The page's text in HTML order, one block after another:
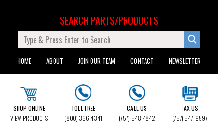
HOME ABOUT JOIN OUR TEAM CONTACT NEWSLETTER
SEARCH PARTS/PRODUCTS
SHOP ONLINE
VIEW PRODUCTS
TOLL FREE
(800) 366-4341
CALL US
(757) 548-4842
FAX US
(757) 547-9597